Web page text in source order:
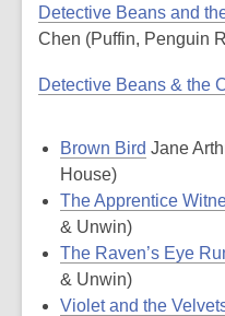
Detective Beans and
Chen (Puffin, Penguin
Detective Beans & the
Brown Bird Jane
House)
The Apprentice
& Unwin)
The Raven’s Eye
& Unwin)
Violet and the